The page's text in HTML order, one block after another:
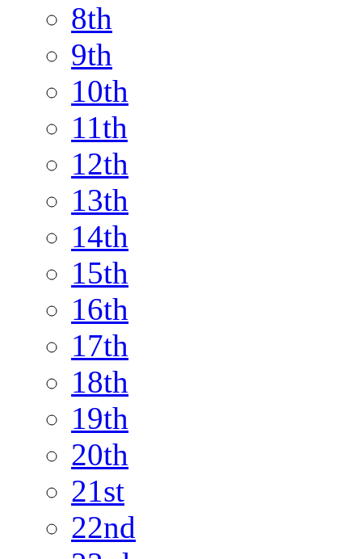
8th
9th
10th
11th
12th
13th
14th
15th
16th
17th
18th
19th
20th
21st
22nd